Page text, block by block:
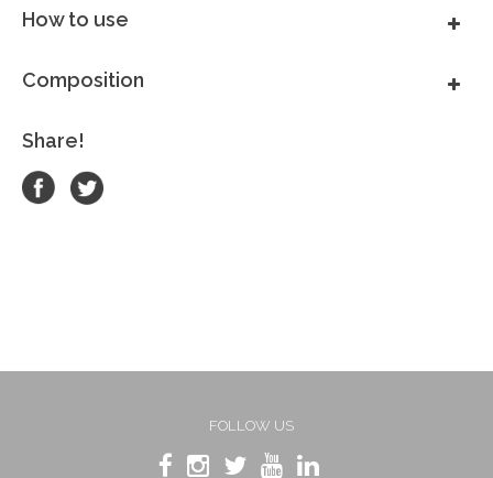
How to use
Composition
Share!
FOLLOW US